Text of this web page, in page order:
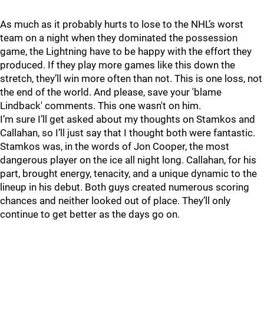
As much as it probably hurts to lose to the NHL’s worst
team on a night when they dominated the possession
game, the Lightning have to be happy with the effort they
produced. If they play more games like this down the
stretch, they’ll win more often than not. This is one loss, not
the end of the world. And please, save your 'blame
Lindback' comments. This one wasn't on him.
I’m sure I’ll get asked about my thoughts on Stamkos and
Callahan, so I’ll just say that I thought both were fantastic.
Stamkos was, in the words of Jon Cooper, the most
dangerous player on the ice all night long. Callahan, for his
part, brought energy, tenacity, and a unique dynamic to the
lineup in his debut. Both guys created numerous scoring
chances and neither looked out of place. They’ll only
continue to get better as the days go on.